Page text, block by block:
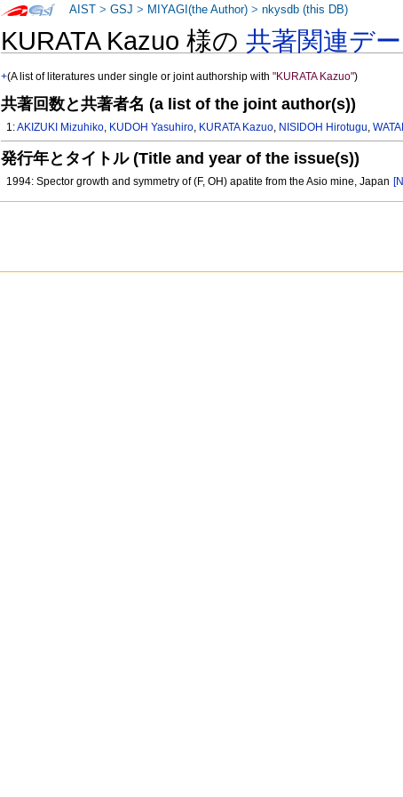
KURATA Kazuo 様の共著関連デ
+(A list of literatures under single or joint authorship with"KURATA Kazuo")
共著回数と共著者名 (a list of the joint author(s))
1:AKIZUKI Mizuhiko, KUDOH Yasuhiro, KURATA Kazuo, NISIDOH Hirotugu,
発行年とタイトル (Title and year of the issue(s))
1994: Spector growth and symmetry of (F, OH) apatite from the Asio mine, Japan
AIST >GSJ > MIYAGI(the Author) >nkysdb (this DB)